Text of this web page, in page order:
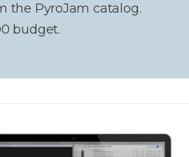
the PyroJam catalog.
budget.